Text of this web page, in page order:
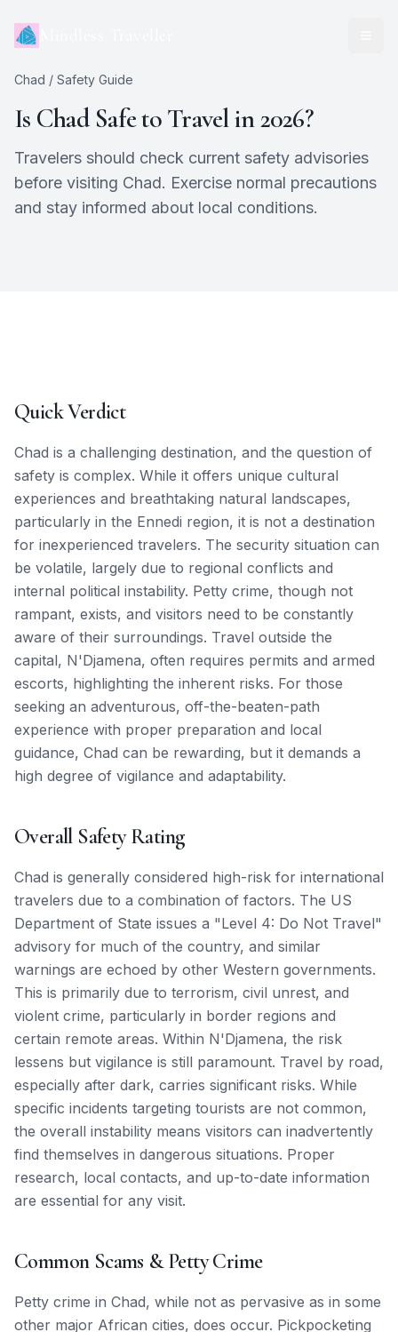
Chad / Safety Guide
Is ChadSafe to Travel in 2026?
Travelers should check current safety advisories
before visiting Chad. Exercise normal precautions
and stay informed about local conditions.
Quick Verdict
Chad is a challenging destination, and the question of
safety is complex. While it offers unique cultural
experiences and breathtaking natural landscapes,
particularly in the Ennedi region, it is not a destination
for inexperienced travelers. The security situation can
be volatile, largely due to regional conflicts and
internal political instability. Petty crime, though not
rampant, exists, and visitors need to be constantly
aware of their surroundings. Travel outside the
capital, N'Djamena, often requires permits and armed
escorts, highlighting the inherent risks. For those
seeking an adventurous, off-the-beaten-path
experience with proper preparation and local
guidance, Chad can be rewarding, but it demands a
high degree of vigilance and adaptability.
Overall Safety Rating
Chad is generally considered high-risk for international
travelers due to a combination of factors. The US
Department of State issues a "Level 4: Do Not Travel"
advisory for much of the country, and similar
warnings are echoed by other Western governments.
This is primarily due to terrorism, civil unrest, and
violent crime, particularly in border regions and
certain remote areas. Within N'Djamena, the risk
lessens but vigilance is still paramount. Travel by road,
especially after dark, carries significant risks. While
specific incidents targeting tourists are not common,
the overall instability means visitors can inadvertently
find themselves in dangerous situations. Proper
research, local contacts, and up-to-date information
are essential for any visit.
Common Scams & Petty Crime
Petty crime in Chad, while not as pervasive as in some
other major African cities, does occur. Pickpocketing